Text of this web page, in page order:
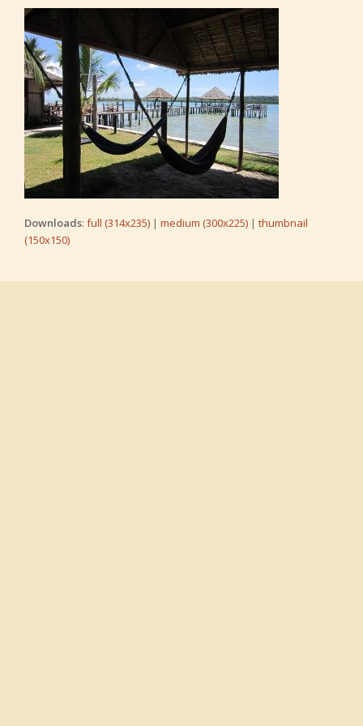
Downloads: full (314x235) | medium (300x225) | thumbnail
(150x150)